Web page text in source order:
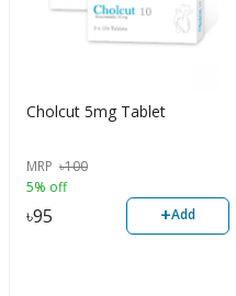
Cholcut 5mg Tablet
MRP ৳100
5% off
৳95 +Add